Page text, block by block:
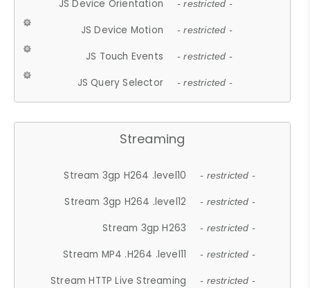
JS Device Orientation - restricted -
JS Device Motion - restricted -
JS Touch Events - restricted -
JS Query Selector - restricted -
Streaming
Stream 3gp H264 .level10 - restricted -
Stream 3gp H264 .level12 - restricted -
Stream 3gp H263 - restricted -
Stream MP4 .H264 .level11 - restricted -
Stream HTTP Live Streaming - restricted -